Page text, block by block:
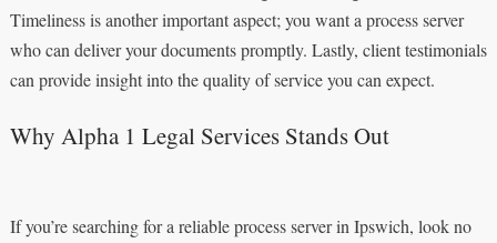
Timeliness is another important aspect; you want a process server
who can deliver your documents promptly. Lastly, client testimonials
can provide insight into the quality of service you can expect.
Why Alpha 1 Legal Services Stands Out
If you’re searching for a reliable process server in Ipswich, look no